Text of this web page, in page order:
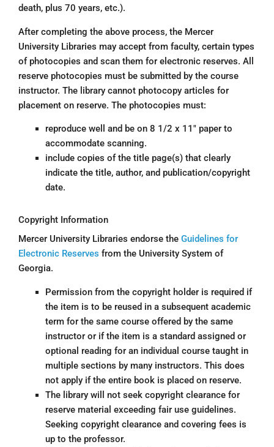
death, plus 70 years, etc.).
After completing the above process, the Mercer
University Libraries may accept from faculty, certain types
of photocopies and scan them for electronic reserves. All
reserve photocopies must be submitted by the course
instructor. The library cannot photocopy articles for
placement on reserve. The photocopies must:
reproduce well and be on 8 1/2 x 11″ paper to
accommodate scanning.
include copies of the title page(s) that clearly
indicate the title, author, and publication/copyright
date.
Copyright Information
Mercer University Libraries endorse the Guidelines for
Electronic Reserves from the University System of
Georgia.
Permission from the copyright holder is required if
the item is to be reused in a subsequent academic
term for the same course offered by the same
instructor or if the item is a standard assigned or
optional reading for an individual course taught in
multiple sections by many instructors. This does
not apply if the entire book is placed on reserve.
The library will not seek copyright clearance for
reserve material exceeding fair use guidelines.
Seeking copyright clearance and covering fees is
up to the professor.